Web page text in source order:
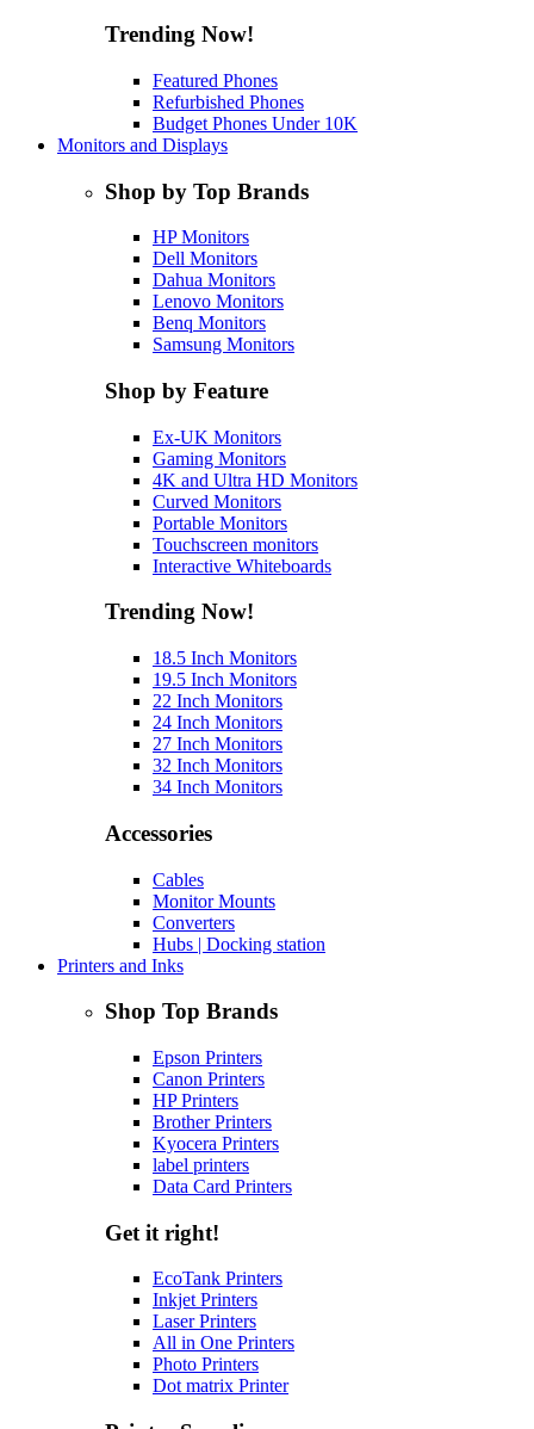
Trending Now!
Featured Phones
Refurbished Phones
Budget Phones Under 10K
Monitors and Displays
Shop by Top Brands
HP Monitors
Dell Monitors
Dahua Monitors
Lenovo Monitors
Benq Monitors
Samsung Monitors
Shop by Feature
Ex-UK Monitors
Gaming Monitors
4K and Ultra HD Monitors
Curved Monitors
Portable Monitors
Touchscreen monitors
Interactive Whiteboards
Trending Now!
18.5 Inch Monitors
19.5 Inch Monitors
22 Inch Monitors
24 Inch Monitors
27 Inch Monitors
32 Inch Monitors
34 Inch Monitors
Accessories
Cables
Monitor Mounts
Converters
Hubs | Docking station
Printers and Inks
Shop Top Brands
Epson Printers
Canon Printers
HP Printers
Brother Printers
Kyocera Printers
label printers
Data Card Printers
Get it right!
EcoTank Printers
Inkjet Printers
Laser Printers
All in One Printers
Photo Printers
Dot matrix Printer